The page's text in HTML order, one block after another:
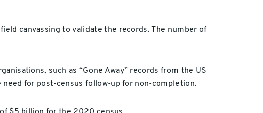
canvassing to validate the records. The number of
such as “Gone Away” records from the US
for post-census follow-up for non-completion.